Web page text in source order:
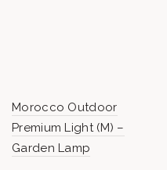
Morocco Outdoor
Premium Light (M) –
Garden Lamp